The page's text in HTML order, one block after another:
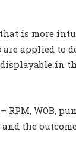
is more
applied to
in
WOB,
and the